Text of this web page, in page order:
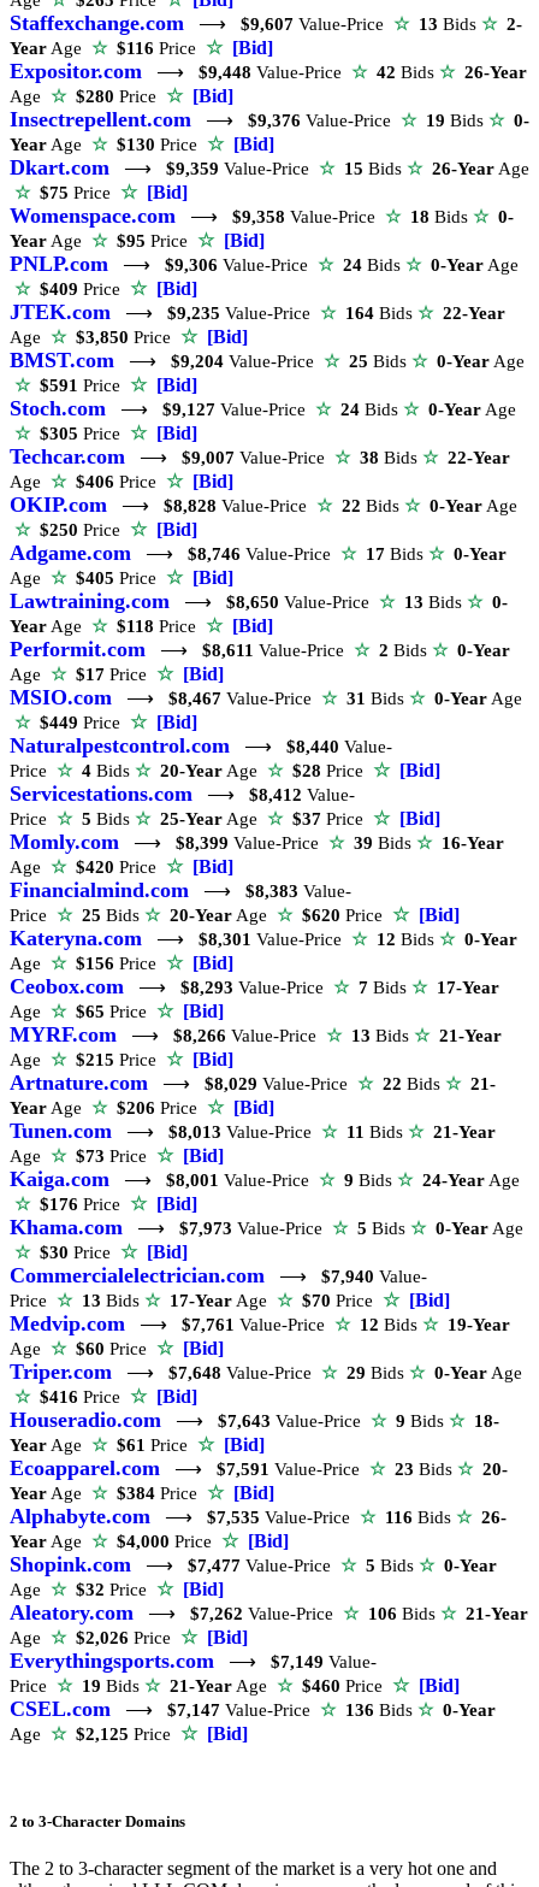
Staffexchange.com ⟶ $9,607 Value-Price ☆ 13 Bids ☆ 2-
Year Age ☆$116 Price ☆ [Bid]
Expositor.com ⟶ $9,448 Value-Price ☆ 42 Bids ☆ 26-Year
Age ☆$280 Price ☆ [Bid]
Insectrepellent.com ⟶ $9,376 Value-Price ☆ 19 Bids ☆ 0-
Year Age ☆$130 Price ☆ [Bid]
Dkart.com ⟶ $9,359 Value-Price ☆ 15 Bids ☆ 26-Year Age
☆$75 Price ☆ [Bid]
Womenspace.com ⟶ $9,358 Value-Price ☆ 18 Bids ☆ 0-
Year Age ☆$95 Price ☆ [Bid]
PNLP.com ⟶ $9,306 Value-Price ☆ 24 Bids ☆ 0-Year Age
☆$409 Price ☆ [Bid]
JTEK.com ⟶ $9,235 Value-Price ☆ 164 Bids ☆ 22-Year
Age ☆$3,850 Price ☆ [Bid]
BMST.com ⟶ $9,204 Value-Price ☆ 25 Bids ☆ 0-Year Age
☆$591 Price ☆ [Bid]
Stoch.com ⟶ $9,127 Value-Price ☆ 24 Bids ☆ 0-Year Age
☆$305 Price ☆ [Bid]
Techcar.com ⟶ $9,007 Value-Price ☆ 38 Bids ☆ 22-Year
Age ☆$406 Price ☆ [Bid]
OKIP.com ⟶ $8,828 Value-Price ☆ 22 Bids ☆ 0-Year Age
☆$250 Price ☆ [Bid]
Adgame.com ⟶ $8,746 Value-Price ☆ 17 Bids ☆ 0-Year
Age ☆$405 Price ☆ [Bid]
Lawtraining.com ⟶ $8,650 Value-Price ☆ 13 Bids ☆ 0-
Year Age ☆$118 Price ☆ [Bid]
Performit.com ⟶ $8,611 Value-Price ☆ 2 Bids ☆ 0-Year
Age ☆$17 Price ☆ [Bid]
MSIO.com ⟶ $8,467 Value-Price ☆ 31 Bids ☆ 0-Year Age
☆$449 Price ☆ [Bid]
Naturalpestcontrol.com ⟶ $8,440 Value-
Price ☆ 4 Bids ☆ 20-Year Age ☆$28 Price ☆ [Bid]
Servicestations.com ⟶ $8,412 Value-
Price ☆ 5 Bids ☆ 25-Year Age ☆$37 Price ☆ [Bid]
Momly.com ⟶ $8,399 Value-Price ☆ 39 Bids ☆ 16-Year
Age ☆$420 Price ☆ [Bid]
Financialmind.com ⟶ $8,383 Value-
Price ☆ 25 Bids ☆ 20-Year Age ☆$620 Price ☆ [Bid]
Kateryna.com ⟶ $8,301 Value-Price ☆ 12 Bids ☆ 0-Year
Age ☆$156 Price ☆ [Bid]
Ceobox.com ⟶ $8,293 Value-Price ☆ 7 Bids ☆ 17-Year
Age ☆$65 Price ☆ [Bid]
MYRF.com ⟶ $8,266 Value-Price ☆ 13 Bids ☆ 21-Year
Age ☆$215 Price ☆ [Bid]
Artnature.com ⟶ $8,029 Value-Price ☆ 22 Bids ☆ 21-
Year Age ☆$206 Price ☆ [Bid]
Tunen.com ⟶ $8,013 Value-Price ☆ 11 Bids ☆ 21-Year
Age ☆$73 Price ☆ [Bid]
Kaiga.com ⟶ $8,001 Value-Price ☆ 9 Bids ☆ 24-Year Age
☆$176 Price ☆ [Bid]
Khama.com ⟶ $7,973 Value-Price ☆ 5 Bids ☆ 0-Year Age
☆$30 Price ☆ [Bid]
Commercialelectrician.com ⟶ $7,940 Value-
Price ☆ 13 Bids ☆ 17-Year Age ☆$70 Price ☆ [Bid]
Medvip.com ⟶ $7,761 Value-Price ☆ 12 Bids ☆ 19-Year
Age ☆$60 Price ☆ [Bid]
Triper.com ⟶ $7,648 Value-Price ☆ 29 Bids ☆ 0-Year Age
☆$416 Price ☆ [Bid]
Houseradio.com ⟶ $7,643 Value-Price ☆ 9 Bids ☆ 18-
Year Age ☆$61 Price ☆ [Bid]
Ecoapparel.com ⟶ $7,591 Value-Price ☆ 23 Bids ☆ 20-
Year Age ☆$384 Price ☆ [Bid]
Alphabyte.com ⟶ $7,535 Value-Price ☆ 116 Bids ☆ 26-
Year Age ☆$4,000 Price ☆ [Bid]
Shopink.com ⟶ $7,477 Value-Price ☆ 5 Bids ☆ 0-Year
Age ☆$32 Price ☆ [Bid]
Aleatory.com ⟶ $7,262 Value-Price ☆ 106 Bids ☆ 21-Year
Age ☆$2,026 Price ☆ [Bid]
Everythingsports.com ⟶ $7,149 Value-
Price ☆ 19 Bids ☆ 21-Year Age ☆$460 Price ☆ [Bid]
CSEL.com ⟶ $7,147 Value-Price ☆ 136 Bids ☆ 0-Year
Age ☆$2,125 Price ☆ [Bid]
2 to 3-Character Domains
The 2 to 3-character segment of the market is a very hot one and